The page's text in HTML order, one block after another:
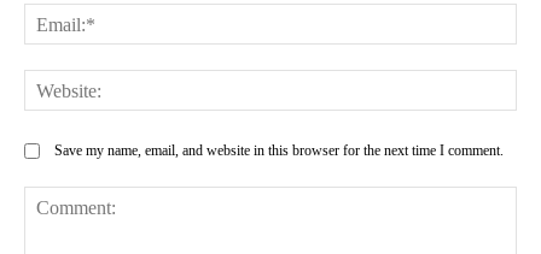
Save my name, email, and website in this browser for the next time I comment.